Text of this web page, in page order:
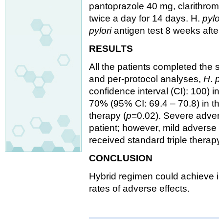
pantoprazole 40 mg,
twice a day for 14 days. H.
pyloriantigen test 8 weeks
RESULTS
All the patients completed the
and per-protocol analyses,H.
confidence interval (CI): 100)
70% (95% CI: 69.4 – 70.8) in
therapy (p=0.02). Severe
patient; however, mild
received standard triple
CONCLUSION
Hybrid regimen could achieve
rates of adverse effects.